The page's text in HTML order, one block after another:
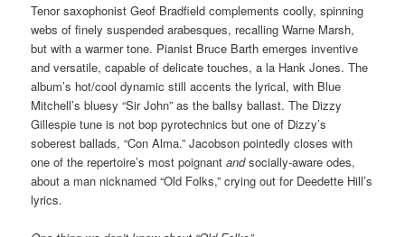
Tenor saxophonist Geof Bradfield complements coolly, spinning
webs of finely suspended arabesques, recalling Warne Marsh,
but with a warmer tone. Pianist Bruce Barth emerges inventive
and versatile, capable of delicate touches, a la Hank Jones. The
album’s hot/cool dynamic still accents the lyrical, with Blue
Mitchell’s bluesy “Sir John” as the ballsy ballast. The Dizzy
Gillespie tune is not bop pyrotechnics but one of Dizzy’s
soberest ballads, “Con Alma.” Jacobson pointedly closes with
one of the repertoire’s most poignantandsocially-aware odes,
about a man nicknamed “Old Folks,” crying out for Deedette Hill’s
lyrics.